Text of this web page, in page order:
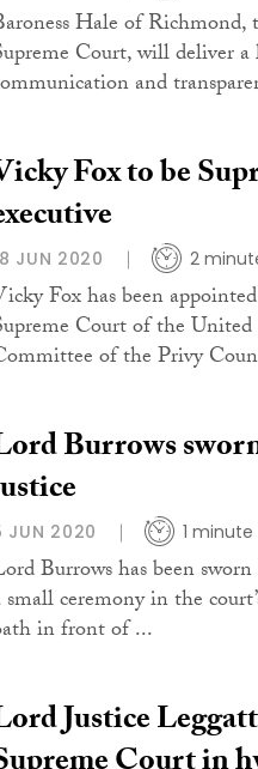
Hale of
Court, will deliver
and
Fox to be
JUN 2020 2
Fox has been
Court of the
of the Privy
Burrows
JUN 2020 1 minute
Burrows has been
small ceremony in the
in front of ...
Justice